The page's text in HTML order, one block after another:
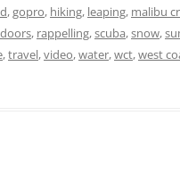
,gopro, hiking, leaping, malibu
, rappelling,scuba,snow,
,travel,video,water,wct,west